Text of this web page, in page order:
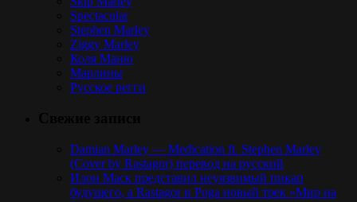
Spectacular
Stephen Marley
Ziggy Marley
Коля Маню
Марлины
Русское регги
Damian Marley — Medication ft. Stephen Marley
(Cover by Rastagor) перевод на русский
Илон Маск представил неуязвимый пикап
будущего, а Rastagor и Poga новый трек «Мир на